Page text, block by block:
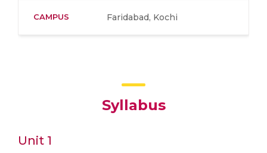
CAMPUS Faridabad, Kochi
Syllabus
Unit 1